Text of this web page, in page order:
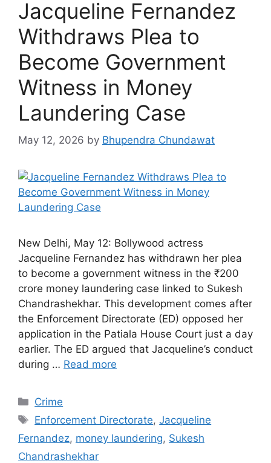
Jacqueline Fernandez
Withdraws Plea to
Become Government
Witness in Money
Laundering Case
May 12, 2026 by Bhupendra Chundawat
New Delhi, May 12: Bollywood actress
Jacqueline Fernandez has withdrawn her plea
to become a government witness in the ₹200
crore money laundering case linked to Sukesh
Chandrashekhar. This development comes after
the Enforcement Directorate (ED) opposed her
application in the Patiala House Court just a day
earlier. The ED argued that Jacqueline’s conduct
during … Read more
Categories
Crime
Tags
Enforcement Directorate,Jacqueline
Fernandez, money laundering, Sukesh
Chandrashekhar